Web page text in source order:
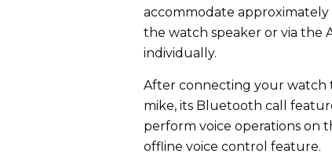
accommodate
the watch speaker or via the
individually.
After connecting your watch
mike, its Bluetooth call
perform voice operations on
offline voice control feature.